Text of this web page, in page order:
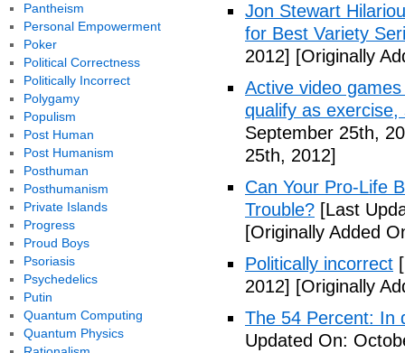
Jon Stewart
for Best Variety
2012] [Originally
Active video
qualify as
September 25th,
25th, 2012]
Can Your Pro-Life
Trouble? [Last
[Originally Added
Politically incorrect
2012] [Originally
The 54 Percent: In
Updated On:
Pantheism
Personal Empowerment
Poker
Political Correctness
Politically Incorrect
Polygamy
Populism
Post Human
Post Humanism
Posthuman
Posthumanism
Private Islands
Progress
Proud Boys
Psoriasis
Psychedelics
Putin
Quantum Computing
Quantum Physics